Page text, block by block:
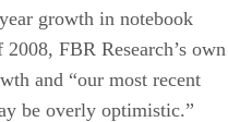
growth in notebook
FBR Research’s own
and “our most recent
be overly optimistic.”